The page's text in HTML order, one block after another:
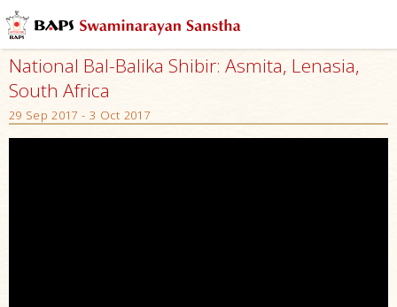
National Bal-Balika Shibir: Asmita, Lenasia,
South Africa
29 Sep 2017 - 3 Oct 2017